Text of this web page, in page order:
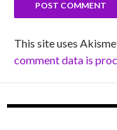
This site uses
comment data is